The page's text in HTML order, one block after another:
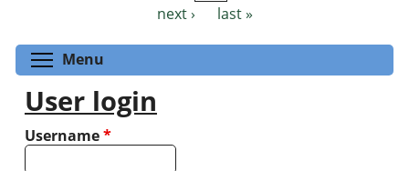
next ›
last »
Menu
User login
Username*